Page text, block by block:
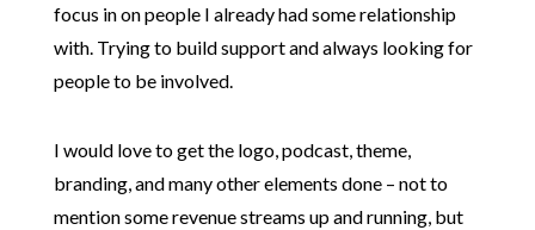
focus in on people I already had some relationship
with. Trying to build support and always looking for
people to be involved.
I would love to get the logo, podcast, theme,
branding, and many other elements done – not to
mention some revenue streams up and running, but